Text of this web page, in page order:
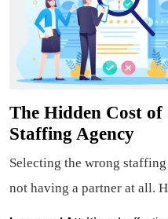
The Hidden Cost
Staffing Agency
Selecting the wrong
not having a partner at all.